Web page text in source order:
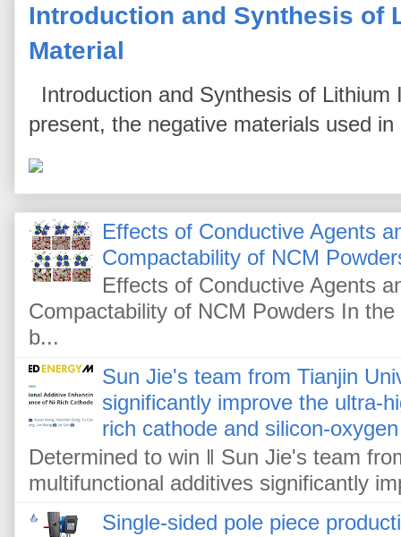
Introduction and Synthesis of
Material
Introduction and Synthesis of
present, the negative materials used
Effects of Conductive Agents
Compactability of NCM
Effects of Conductive Agents
Compactability of NCM Powders In
b...
Sun Jie's team from Tianjin
significantly improve the ultra-
rich cathode and silicon-
Determined to win ‖ Sun Jie's team
multifunctional additives significantly
Single-sided pole piece